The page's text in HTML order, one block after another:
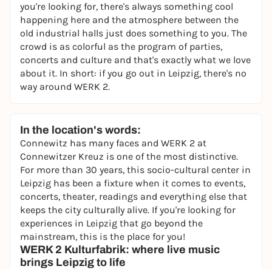
you're looking for, there's always something cool
happening here and the atmosphere between the
old industrial halls just does something to you. The
crowd is as colorful as the program of parties,
concerts and culture and that's exactly what we love
about it. In short: if you go out in Leipzig, there's no
way around WERK 2.
In the location's words:
Connewitz has many faces and WERK 2 at
Connewitzer Kreuz is one of the most distinctive.
For more than 30 years, this socio-cultural center in
Leipzig has been a fixture when it comes to events,
concerts, theater, readings and everything else that
keeps the city culturally alive. If you're looking for
experiences in Leipzig that go beyond the
mainstream, this is the place for you!
WERK 2 Kulturfabrik: where live music
brings Leipzig to life